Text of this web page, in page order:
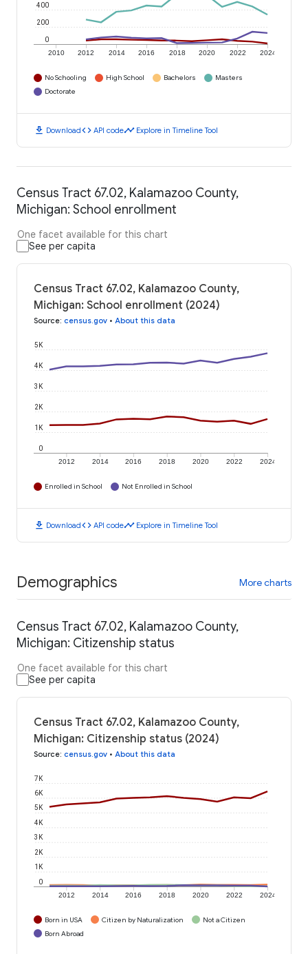
2010 2012 2014 2016 2018 2020 2022 2024
0
200
400
No Schooling High School Bachelors
Masters
Doctorate
download Downloadcode API codetimeline Explore in Timeline Tool
Census Tract 67.02, Kalamazoo County,
Michigan: School enrollment
One facet available for this chart
See per capita
Census Tract 67.02, Kalamazoo County,
Michigan: School enrollment (2024)
Source: census.gov • About this data
2012 2014 2016 2018 2020 2022 2024
0
1K
2K
3K
4K
5K
Enrolled in School Not Enrolled in School
download Downloadcode API codetimeline Explore in Timeline Tool
Demographics More charts
Census Tract 67.02, Kalamazoo County,
Michigan: Citizenship status
One facet available for this chart
See per capita
Census Tract 67.02, Kalamazoo County,
Michigan: Citizenship status (2024)
Source: census.gov • About this data
2012 2014 2016 2018 2020 2022 2024
0
1K
2K
3K
4K
5K
6K
7K
Born in USA Citizen by Naturalization
Not a Citizen
Born Abroad